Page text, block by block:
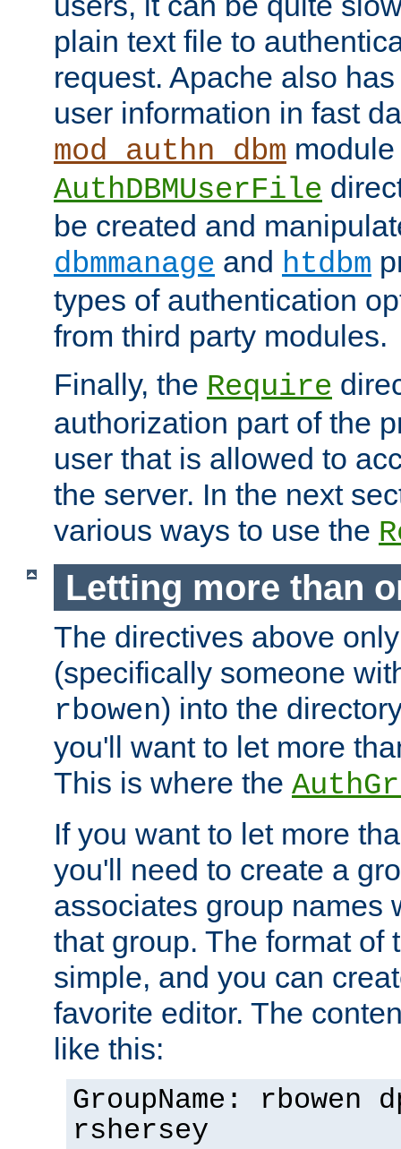
plain text file to
request. Apache also
user information in fast
mod_authn_dbm
AuthDBMUserFile
be created and
dbmmanage and htdbm
types of authentication
from third party modules.
Finally, the Require
authorization part of the
user that is allowed to
the server. In the next
various ways to use the
Letting more than
The directives above
(specifically someone
rbowen) into the
you'll want to let more
This is where the
If you want to let more
you'll need to create a
associates group names
that group. The format of
simple, and you can
favorite editor. The
like this:
GroupName: rbowen
rshersey